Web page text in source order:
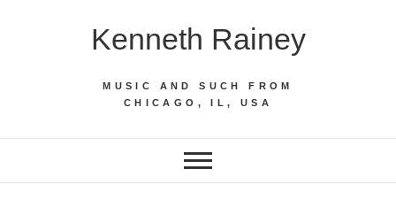
Kenneth Rainey
MUSIC AND SUCH FROM
CHICAGO, IL, USA